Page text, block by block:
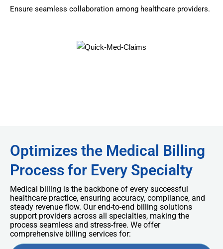
Ensure seamless collaboration among healthcare providers.
Optimizes the Medical Billing
Process for Every Specialty
Medical billing is the backbone of every successful
healthcare practice, ensuring accuracy, compliance, and
steady revenue flow. Our end-to-end billing solutions
support providers across all specialties, making the
process seamless and stress-free. We offer
comprehensive billing services for: